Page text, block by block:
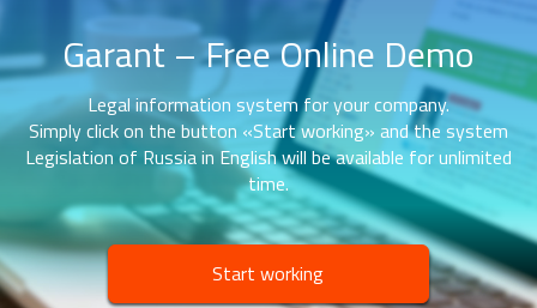
Garant – Free Online Demo
Legal information system for your company.
Simply click on the button «Start working» and the system
Legislation of Russia in English will be available for unlimited
time.
Start working